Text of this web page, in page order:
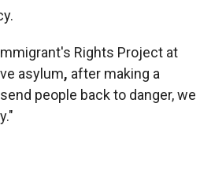
Rights Project at
asylum, after making a
people back to danger, we